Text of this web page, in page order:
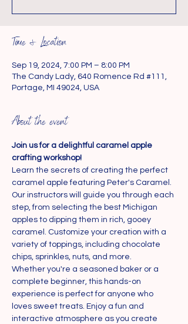
Time & Location
Sep 19, 2024, 7:00 PM – 8:00 PM
The Candy Lady, 640 Romence Rd #111,
Portage, MI 49024, USA
About the event
Join us for a delightful caramel apple
crafting workshop!
Learn the secrets of creating the perfect
caramel apple featuring Peter's Caramel.
Our instructors will guide you through each
step, from selecting the best Michigan
apples to dipping them in rich, gooey
caramel. Customize your creation with a
variety of toppings, including chocolate
chips, sprinkles, nuts, and more.
Whether you're a seasoned baker or a
complete beginner, this hands-on
experience is perfect for anyone who
loves sweet treats. Enjoy a fun and
interactive atmosphere as you create